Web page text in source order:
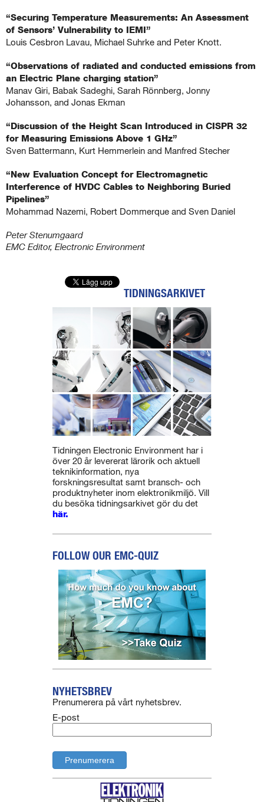
“Securing Temperature Measurements: An Assessment
of Sensors’ Vulnerability to IEMI”
Louis Cesbron Lavau, Michael Suhrke and Peter Knott.
“Observations of radiated and conducted emissions from
an Electric Plane charging station”
Manav Giri, Babak Sadeghi, Sarah Rönnberg, Jonny
Johansson, and Jonas Ekman
“Discussion of the Height Scan Introduced in CISPR 32
for Measuring Emissions Above 1 GHz”
Sven Battermann, Kurt Hemmerlein and Manfred Stecher
“New Evaluation Concept for Electromagnetic
Interference of HVDC Cables to Neighboring Buried
Pipelines”
Mohammad Nazemi, Robert Dommerque and Sven Daniel
Peter Stenumgaard
EMC Editor, Electronic Environment
TIDNINGSARKIVET
Tidningen Electronic Environment har i
över 20 år levererat lärorik och aktuell
teknikinformation, nya
forskningsresultat samt bransch- och
produktnyheter inom elektronikmiljö. Vill
du besöka tidningsarkivet gör du det
här.
FOLLOW OUR EMC-QUIZ
NYHETSBREV
Prenumerera på vårt nyhetsbrev.
E-post